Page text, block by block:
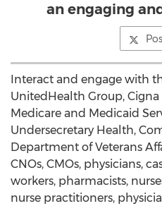
an engaging
Interact and engage with
UnitedHealth Group,
Medicare and Medicaid
Undersecretary Health,
Department of Veterans
CNOs, CMOs, physicians,
workers, pharmacists,
nurse practitioners,